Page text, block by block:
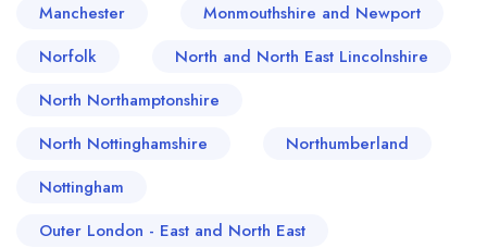
Manchester
Monmouthshire and Newport
Norfolk
North and North East Lincolnshire
North Northamptonshire
North Nottinghamshire
Northumberland
Nottingham
Outer London - East and North East